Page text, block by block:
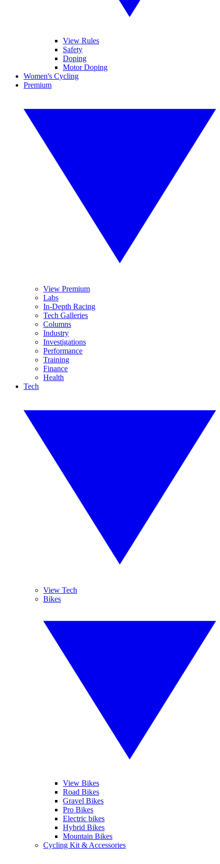
View Rules
Safety
Doping
Motor Doping
Women's Cycling
Premium
View Premium
Labs
In-Depth Racing
Tech Galleries
Columns
Industry
Investigations
Performance
Training
Finance
Health
Tech
View Tech
Bikes
View Bikes
Road Bikes
Gravel Bikes
Pro Bikes
Electric bikes
Hybrid Bikes
Mountain Bikes
Cycling Kit & Accessories